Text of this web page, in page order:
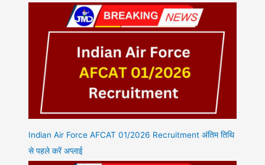
Indian Air Force AFCAT 01/2026 Recruitment अंतिम तिथि
से पहले करें अप्लाई